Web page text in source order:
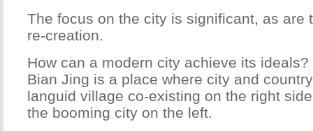
The focus on the city is significant, as are
re-creation.
How can a modern city achieve its
Bian Jing is a place where city and
languid village co-existing on the right
the booming city on the left.